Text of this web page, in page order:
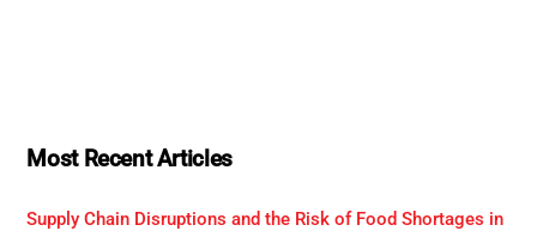
Most Recent Articles
Supply Chain Disruptions and the Risk of Food Shortages in